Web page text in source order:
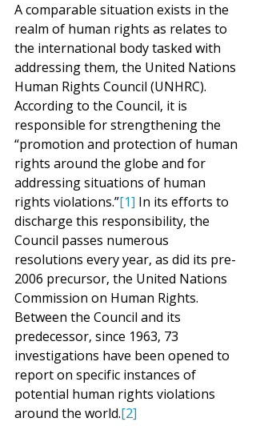
A comparable situation exists in the
realm of human rights as relates to
the international body tasked with
addressing them, the United Nations
Human Rights Council (UNHRC).
According to the Council, it is
responsible for strengthening the
“promotion and protection of human
rights around the globe and for
addressing situations of human
rights violations.”[1] In its efforts to
discharge this responsibility, the
Council passes numerous
resolutions every year, as did its pre-
2006 precursor, the United Nations
Commission on Human Rights.
Between the Council and its
predecessor, since 1963, 73
investigations have been opened to
report on specific instances of
potential human rights violations
around the world.[2]